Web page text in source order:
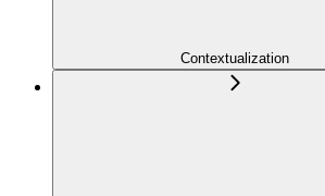
Contextualization